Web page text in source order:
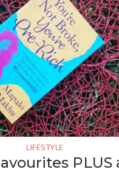
LIFESTYLE
PLUS